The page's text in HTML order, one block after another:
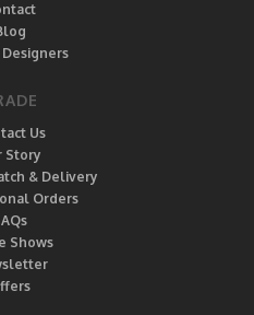
Us
Story
& Delivery
Orders
Shows